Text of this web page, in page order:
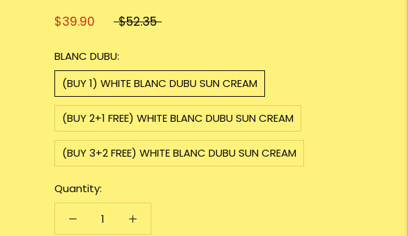
$39.90 $52.35
BLANC DUBU:
(BUY 1) WHITE BLANC DUBU SUN CREAM
(BUY 2+1 FREE) WHITE BLANC DUBU SUN CREAM
(BUY 3+2 FREE) WHITE BLANC DUBU SUN CREAM
Quantity: